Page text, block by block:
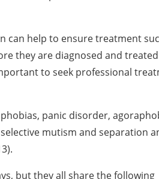
can help to ensure treatment
they are diagnosed and
to seek professional
panic disorder,
mutism and separation
but theyall share the following